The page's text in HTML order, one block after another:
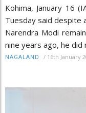
Kohima, January 16
Tuesday said despite
Narendra Modi
nine years ago, he did
NAGALAND / 16th January